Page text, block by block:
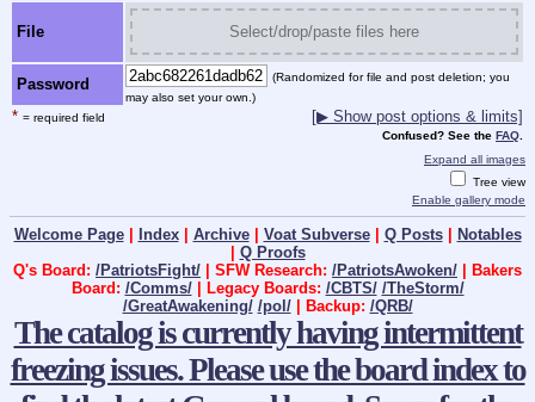
File Select/drop/paste files here
Password
(Randomized for file and post deletion; you
may also set your own.)
* = required field [▶ Show post options & limits]
Confused? See the FAQ.
Expand all images
Tree view
Enable gallery mode
Welcome Page| Index| Archive| Voat Subverse| Q Posts| Notables
| Q Proofs
Q's Board: /PatriotsFight/ | SFW Research: /PatriotsAwoken/ | Bakers
Board: /Comms/| Legacy Boards: /CBTS/ /TheStorm/
/GreatAwakening/ /pol/| Backup: /QRB/
The catalog is currently having intermittent
freezing issues. Please use the board index to